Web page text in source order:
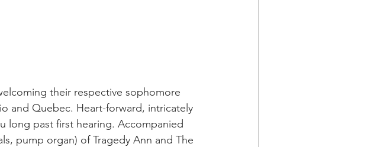
their respective sophomore
and Quebec. Heart-forward, intricately
long past first hearing. Accompanied
pump organ) of Tragedy Ann and The